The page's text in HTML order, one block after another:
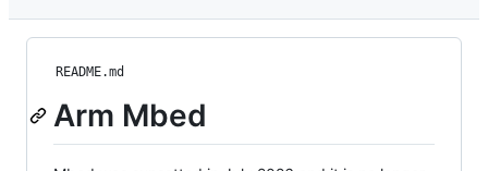
README.md
Arm Mbed